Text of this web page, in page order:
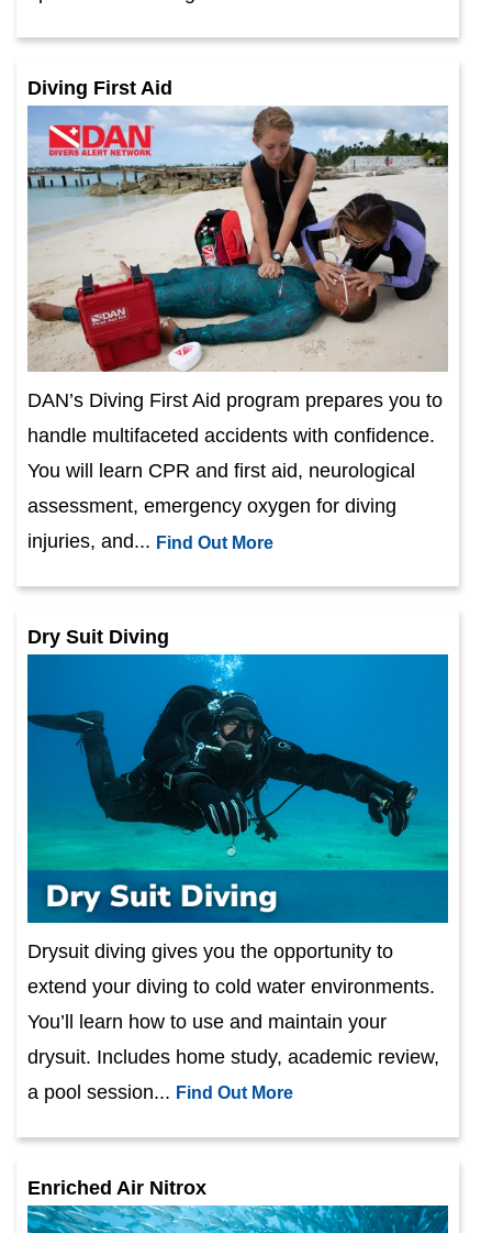
Diving First Aid
DAN’s Diving First Aid program prepares you to
handle multifaceted accidents with confidence.
You will learn CPR and first aid, neurological
assessment, emergency oxygen for diving
injuries, and... Find Out More
Dry Suit Diving
Drysuit diving gives you the opportunity to
extend your diving to cold water environments.
You’ll learn how to use and maintain your
drysuit. Includes home study, academic review,
a pool session... Find Out More
Enriched Air Nitrox